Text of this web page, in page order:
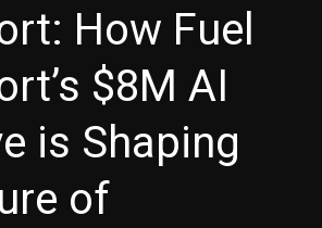
How Fuel
$8M AI
is Shaping
of